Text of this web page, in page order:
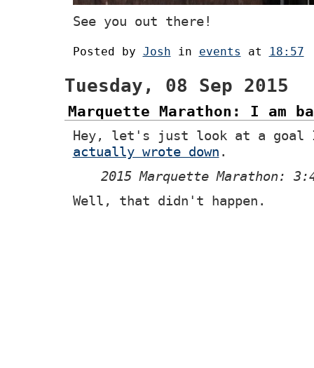
See you out there!
Posted by Josh in events at 18:57
Tuesday, 08 Sep 2015
Marquette Marathon: I am
Hey, let's just look at a goal
actually wrote down .
2015 Marquette Marathon:
Well, that didn't happen.